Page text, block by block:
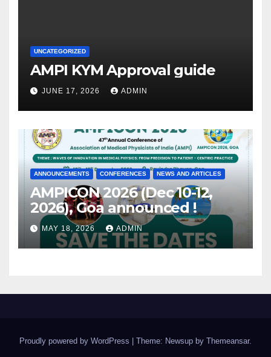
UNCATEGORIZED
AMPI KYM Approval guide
JUNE 17, 2026 ADMIN
ANNOUNCEMENTS CONFERENCES NEWS AND ARTICLES
AMPICON 2026 (Dec 10-12,
2026), Goa announced !
MAY 18, 2026 ADMIN
Proudly powered by WordPress Theme: Newsup by Themeansar.